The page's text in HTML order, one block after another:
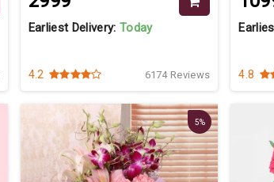
Earliest Delivery: Today
4.2 6174 Reviews 4.8
5%